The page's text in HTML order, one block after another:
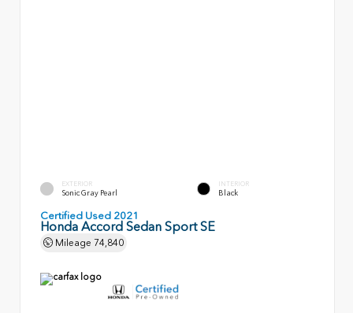
EXTERIOR
Sonic Gray Pearl
INTERIOR
Black
Certified Used 2021
Honda Accord Sedan Sport SE
Mileage 74,840